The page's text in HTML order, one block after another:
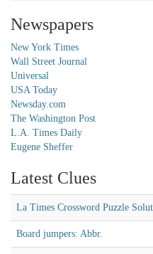
Newspapers
New York Times
Wall Street Journal
Universal
USA Today
Newsday.com
The Washington Post
L.A. Times Daily
Eugene Sheffer
Latest Clues
La Times Crossword Puzzle
Board jumpers: Abbr.